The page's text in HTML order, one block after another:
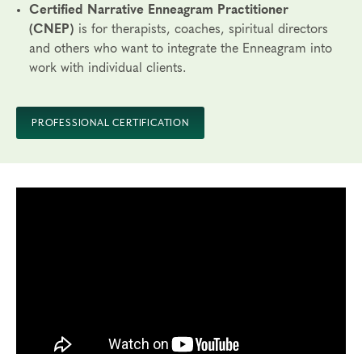
Certified Narrative Enneagram Practitioner
(CNEP) is for therapists, coaches, spiritual directors
and others who want to integrate the Enneagram into
work with individual clients.
PROFESSIONAL CERTIFICATION